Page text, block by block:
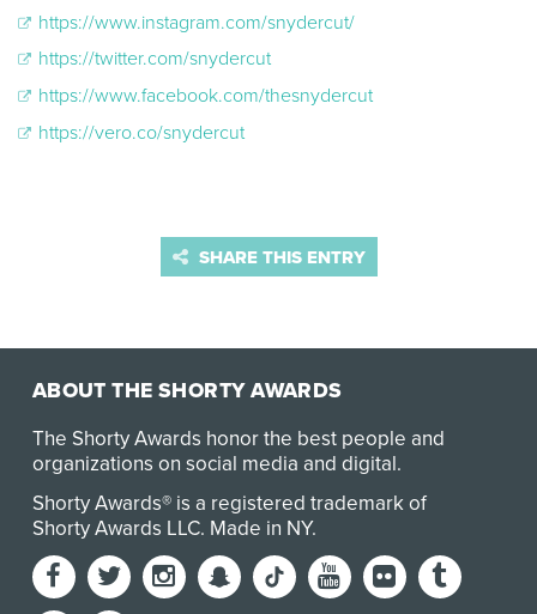
https://www.instagram.com/snydercut/
https://twitter.com/snydercut
https://www.facebook.com/thesnydercut
https://vero.co/snydercut
SHARE THIS ENTRY
ABOUT THE SHORTY AWARDS
The Shorty Awards honor the best people and
organizations on social media and digital.
Shorty Awards® is a registered trademark of
Shorty Awards LLC. Made in NY.